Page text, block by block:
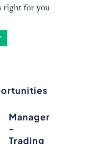
right for you
Manager
-
Trading